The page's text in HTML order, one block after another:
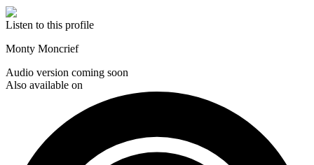
Listen to this profile
Monty Moncrief
Audio version coming soon
Also available on